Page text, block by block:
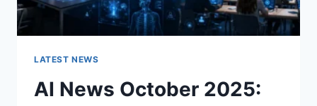
LATEST NEWS
AI News October 2025: